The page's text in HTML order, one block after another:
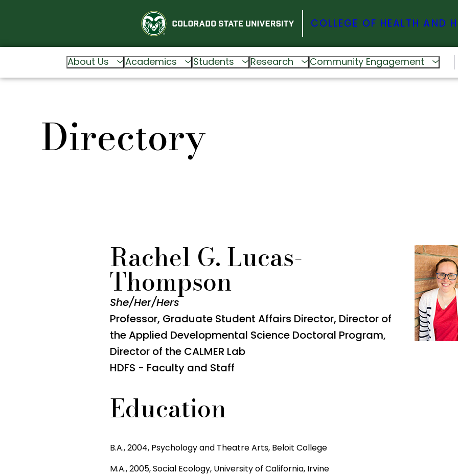
COLLEGE OF HEALTH AND
About Us Academics Students Research Community Engagement
Directory
Rachel G. Lucas-
Thompson
She/Her/Hers
Professor, Graduate Student Affairs Director, Director of
the Applied Developmental Science Doctoral Program,
Director of the CALMER Lab
HDFS - Faculty and Staff
Education
B.A., 2004, Psychology and Theatre Arts, Beloit College
M.A., 2005, Social Ecology, University of California, Irvine